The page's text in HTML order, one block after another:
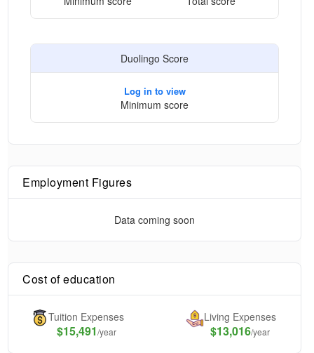
Duolingo Score
Log in to view
Minimum score
Employment Figures
Data coming soon
Cost of education
Tuition Expenses
$15,491/year
Living Expenses
$13,016/year